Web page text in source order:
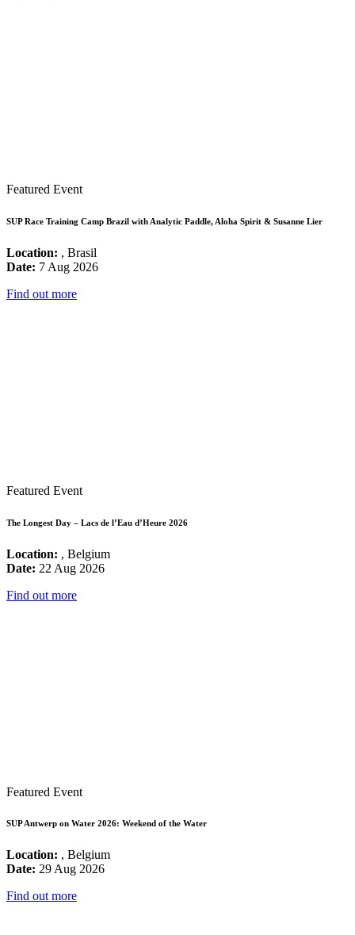
Featured Event
SUP Race Training Camp Brazil with Analytic Paddle, Aloha Spirit & Susanne Lier
Location: , Brasil
Date: 7 Aug 2026
Find out more
Featured Event
The Longest Day – Lacs de l’Eau d’Heure 2026
Location: , Belgium
Date: 22 Aug 2026
Find out more
Featured Event
SUP Antwerp on Water 2026: Weekend of the Water
Location: , Belgium
Date: 29 Aug 2026
Find out more